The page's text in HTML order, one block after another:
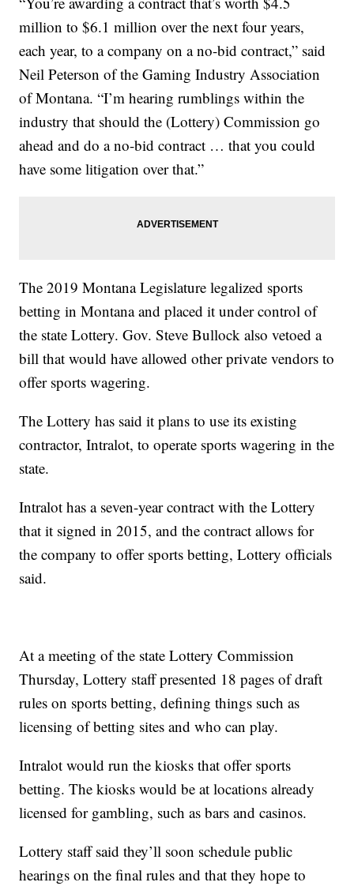
million to $6.1 million over the next four years,
each year, to a company on a no-bid contract,” said
Neil Peterson of the Gaming Industry Association
of Montana. “I’m hearing rumblings within the
industry that should the (Lottery) Commission go
ahead and do a no-bid contract … that you could
have some litigation over that.”
The 2019 Montana Legislature legalized sports
betting in Montana and placed it under control of
the state Lottery. Gov. Steve Bullock also vetoed a
bill that would have allowed other private vendors to
offer sports wagering.
The Lottery has said it plans to use its existing
contractor, Intralot, to operate sports wagering in the
state.
Intralot has a seven-year contract with the Lottery
that it signed in 2015, and the contract allows for
the company to offer sports betting, Lottery officials
said.
At a meeting of the state Lottery Commission
Thursday, Lottery staff presented 18 pages of draft
rules on sports betting, defining things such as
licensing of betting sites and who can play.
Intralot would run the kiosks that offer sports
betting. The kiosks would be at locations already
licensed for gambling, such as bars and casinos.
Lottery staff said they’ll soon schedule public
hearings on the final rules and that they hope to